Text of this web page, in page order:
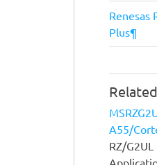
Renesas
Plus¶
A55/
RZ/